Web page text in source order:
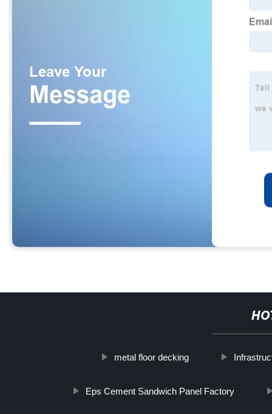
metal floor decking
Eps Cement Sandwich Panel Factory